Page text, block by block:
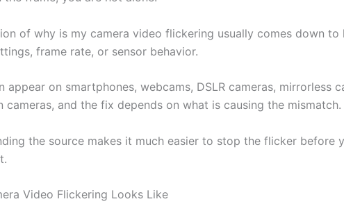
of why is my camera video flickering usually comes down to
frame rate, or sensor behavior.
appear on smartphones, webcams, DSLR cameras, mirrorless
cameras, and the fix depends on what is causing the mismatch.
the source makes it much easier to stop the flicker before
Video Flickering Looks Like